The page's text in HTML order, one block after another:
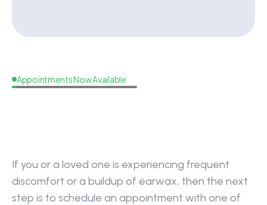
Appointments Now Available
If you or a loved one is experiencing frequent
discomfort or a buildup of earwax, then the next
step is to schedule an appointment with one of